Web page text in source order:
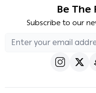
Be
Subscribe to our